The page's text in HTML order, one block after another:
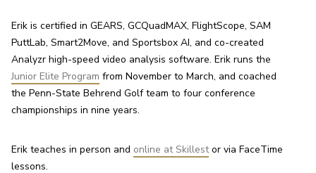
Erik is certified in GEARS, GCQuadMAX, FlightScope, SAM
PuttLab, Smart2Move, and Sportsbox AI, and co-created
Junior Elite Program from November to March, and coached
the Penn-State Behrend Golf team to four conference
championships in nine years.
Erik teaches in person and online at Skillest or via FaceTime
lessons.